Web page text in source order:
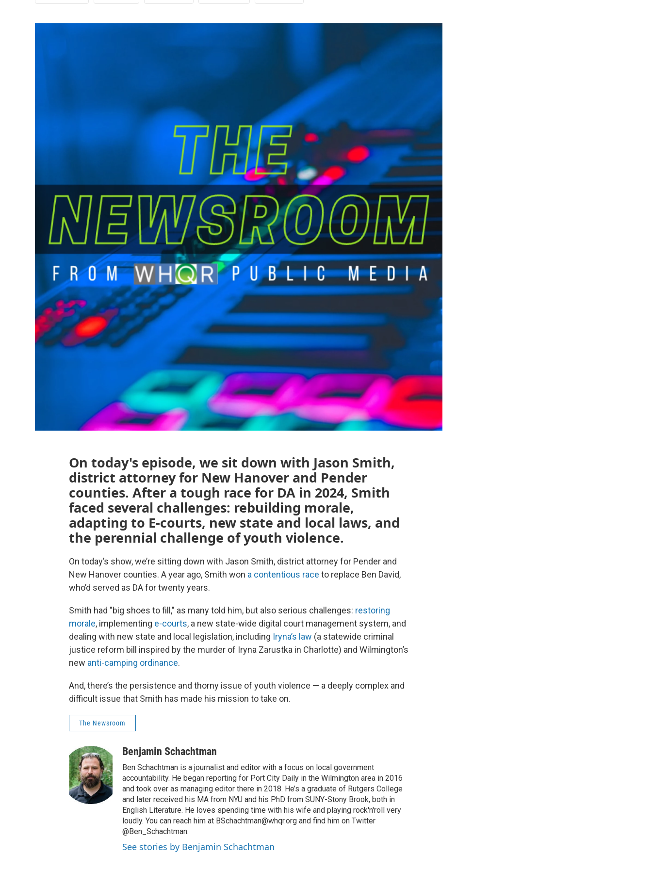
On today's episode, we sit down with Jason Smith,
district attorney for New Hanover and Pender
counties. After a tough race for DA in 2024, Smith
faced several challenges: rebuilding morale,
adapting to E-courts, new state and local laws, and
the perennial challenge of youth violence.
On today’s show, we’re sitting down with Jason Smith, district attorney for Pender and
New Hanover counties. A year ago, Smith won a contentious race to replace Ben David,
who’d served as DA for twenty years.
Smith had "big shoes to fill," as many told him, but also serious challenges: restoring
morale, implementing e-courts, a new state-wide digital court management system, and
dealing with new state and local legislation, including Iryna’s law (a statewide criminal
justice reform bill inspired by the murder of Iryna Zarustka in Charlotte) and Wilmington’s
new anti-camping ordinance.
And, there’s the persistence and thorny issue of youth violence — a deeply complex and
difficult issue that Smith has made his mission to take on.
The Newsroom
Benjamin Schachtman
Ben Schachtman is a journalist and editor with a focus on local government
accountability. He began reporting for Port City Daily in the Wilmington area in 2016
and took over as managing editor there in 2018. He’s a graduate of Rutgers College
and later received his MA from NYU and his PhD from SUNY-Stony Brook, both in
English Literature. He loves spending time with his wife and playing rock'n'roll very
loudly. You can reach him at BSchachtman@whqr.org and find him on Twitter
@Ben_Schachtman.
See stories by Benjamin Schachtman